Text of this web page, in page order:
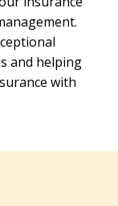
and helping
with